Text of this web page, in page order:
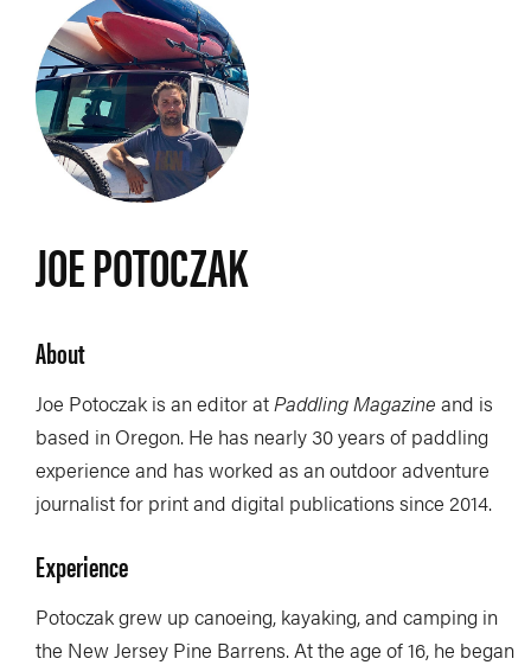
JOE POTOCZAK
About
Joe Potoczak is an editor atPaddling Magazine and is
based in Oregon. He has nearly 30 years of paddling
experience and has worked as an outdoor adventure
journalist for print and digital publications since 2014.
Experience
Potoczak grew up canoeing, kayaking, and camping in
the New Jersey Pine Barrens. At the age of 16, he began